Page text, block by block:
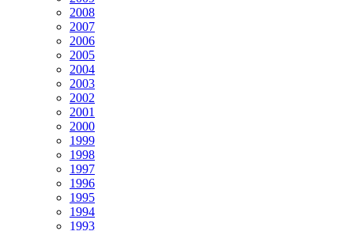
2008
2007
2006
2005
2004
2003
2002
2001
2000
1999
1998
1997
1996
1995
1994
1993